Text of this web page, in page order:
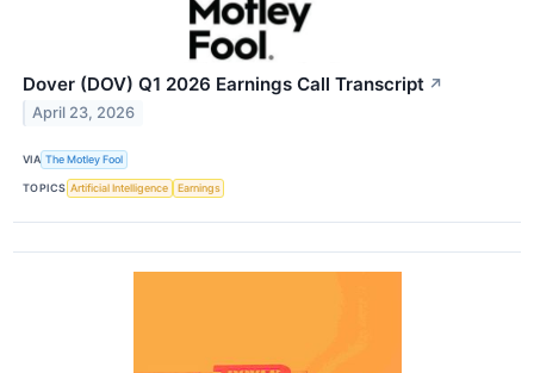
Dover (DOV) Q1 2026 Earnings Call Transcript ↗
April 23, 2026
VIA The Motley Fool
TOPICS Artificial Intelligence Earnings